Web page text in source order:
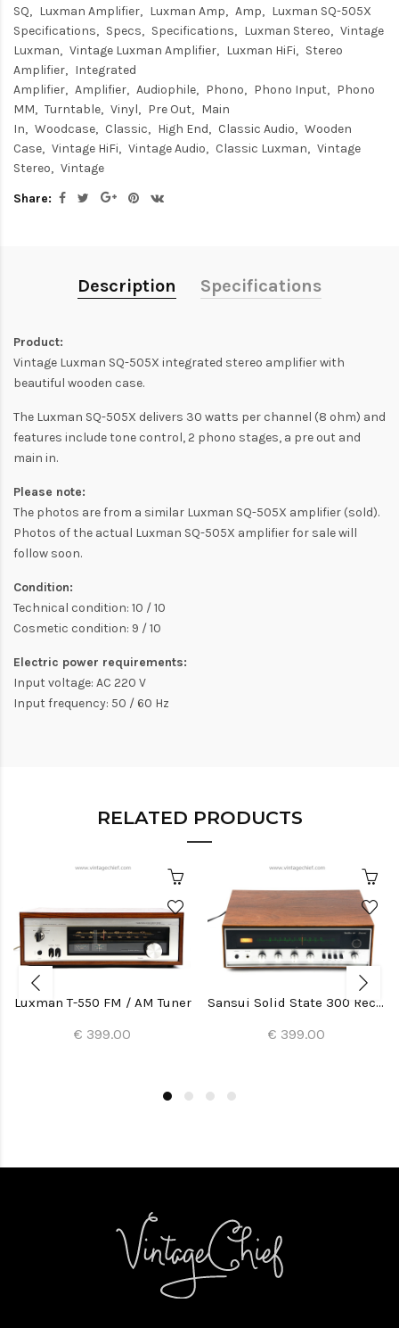
SQ
Luxman Amplifier Luxman Amp Amp
Luxman SQ-505X
Specifications
Specs Specifications Luxman Stereo
Vintage
Luxman
Vintage Luxman Amplifier Luxman HiFi
Stereo
Amplifier
Integrated
Amplifier
Amplifier Audiophile Phono Phono Input
Phono
MM
Turntable Vinyl Pre Out
Main
In
Woodcase Classic High End Classic Audio
Wooden
Case
Vintage HiFi Vintage Audio Classic Luxman
Vintage
Stereo
Vintage
Share:
Description Specifications
Product:
Vintage Luxman SQ-505X integrated stereo amplifier with
beautiful wooden case.
The Luxman SQ-505X delivers 30 watts per channel (8 ohm) and
features include tone control, 2 phono stages, a pre out and
main in.
Please note:
The photos are from a similar Luxman SQ-505X amplifier (sold).
Photos of the actual Luxman SQ-505X amplifier for sale will
follow soon.
Condition:
Technical condition: 10 / 10
Cosmetic condition: 9 / 10
Electric power requirements:
Input voltage: AC 220 V
Input frequency: 50 / 60 Hz
RELATED PRODUCTS
Luxman T-550 FM / AM Tuner
€ 399.00
Sansui Solid State 300 Receiver
€ 399.00